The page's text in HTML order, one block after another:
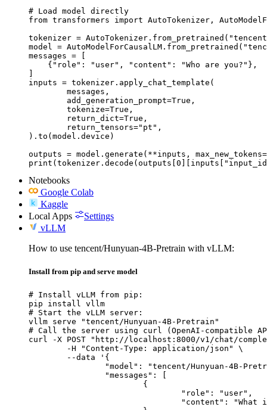
# Load model directly
from transformers import AutoTokenizer,
tokenizer =
model =
messages = [
    {"role": "user", "content": "Who are you?"},
inputs = tokenizer.apply_chat_template(
).to(model.device)
outputs = model.generate(**inputs,
Notebooks
Google Colab
Kaggle
Local Apps
Settings
vLLM
How to use tencent/Hunyuan-4B-Pretrain with vLLM:
Install from pip and serve model
# Install vLLM from pip:
pip install vllm
# Start the vLLM server:
vllm serve "tencent/Hunyuan-4B-Pretrain"
# Call the server using curl (OpenAI-compatible
curl -X POST "http://localhost:8000/v1/chat/